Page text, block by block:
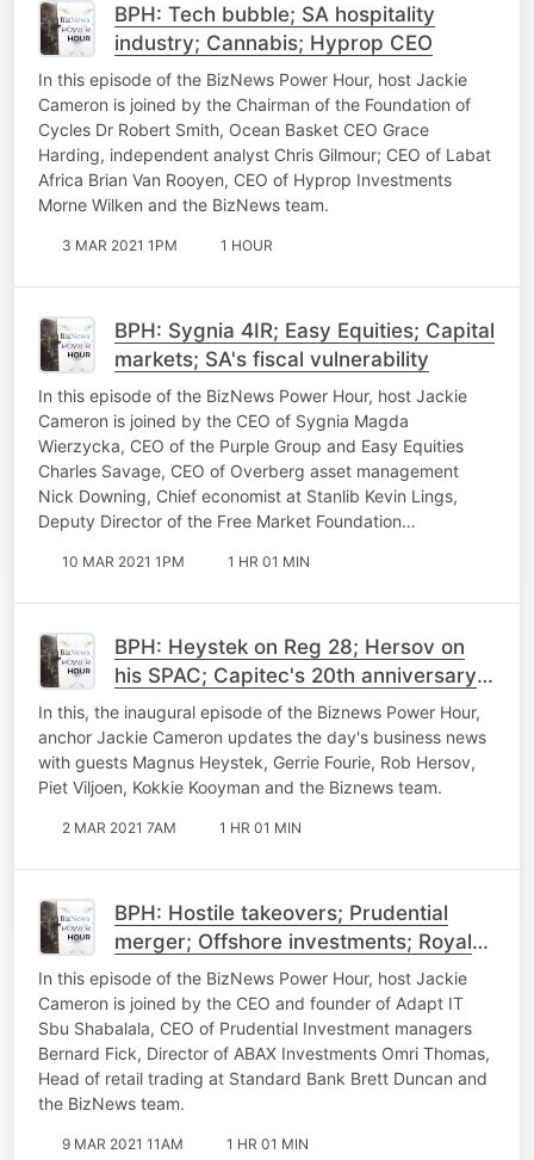
BPH: Tech bubble; SA hospitality
industry; Cannabis; Hyprop CEO
In this episode of the BizNews Power Hour, host Jackie
Cameron is joined by the Chairman of the Foundation of
Cycles Dr Robert Smith, Ocean Basket CEO Grace
Harding, independent analyst Chris Gilmour; CEO of Labat
Africa Brian Van Rooyen, CEO of Hyprop Investments
Morne Wilken and the BizNews team.
3 MAR 2021 1PM 1 HOUR
BPH: Sygnia 4IR; Easy Equities; Capital
markets; SA's fiscal vulnerability
In this episode of the BizNews Power Hour, host Jackie
Cameron is joined by the CEO of Sygnia Magda
Wierzycka, CEO of the Purple Group and Easy Equities
Charles Savage, CEO of Overberg asset management
Nick Downing, Chief economist at Stanlib Kevin Lings,
Deputy Director of the Free Market Foundation…
10 MAR 2021 1PM 1 HR 01 MIN
BPH: Heystek on Reg 28; Hersov on
his SPAC; Capitec's 20th anniversary
and Buffett's letter
In this, the inaugural episode of the Biznews Power Hour,
anchor Jackie Cameron updates the day's business news
with guests Magnus Heystek, Gerrie Fourie, Rob Hersov,
Piet Viljoen, Kokkie Kooyman and the Biznews team.
2 MAR 2021 7AM 1 HR 01 MIN
BPH: Hostile takeovers; Prudential
merger; Offshore investments; Royal
Bafokeng results; Retail trading
In this episode of the BizNews Power Hour, host Jackie
Cameron is joined by the CEO and founder of Adapt IT
Sbu Shabalala, CEO of Prudential Investment managers
Bernard Fick, Director of ABAX Investments Omri Thomas,
Head of retail trading at Standard Bank Brett Duncan and
the BizNews team.
9 MAR 2021 11AM 1 HR 01 MIN